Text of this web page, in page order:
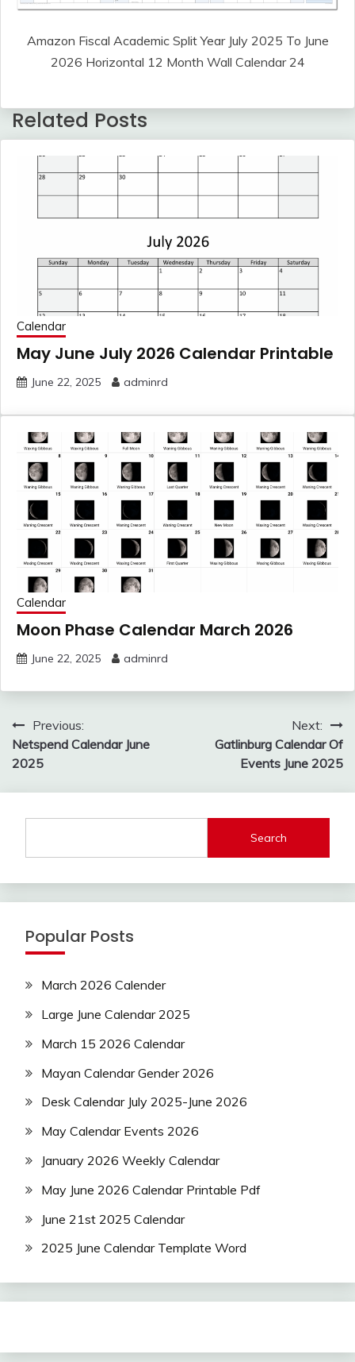
Amazon Fiscal Academic Split Year July 2025 To June
2026 Horizontal 12 Month Wall Calendar 24
Related Posts
Calendar
May June July 2026 Calendar Printable
June 22, 2025 adminrd
Calendar
Moon Phase Calendar March 2026
June 22, 2025 adminrd
Post
navigation
Previous:
Netspend Calendar June
2025
Next:
Gatlinburg Calendar Of
Events June 2025
Search
Popular Posts
March 2026 Calender
Large June Calendar 2025
March 15 2026 Calendar
Mayan Calendar Gender 2026
Desk Calendar July 2025-June 2026
May Calendar Events 2026
January 2026 Weekly Calendar
May June 2026 Calendar Printable Pdf
June 21st 2025 Calendar
2025 June Calendar Template Word